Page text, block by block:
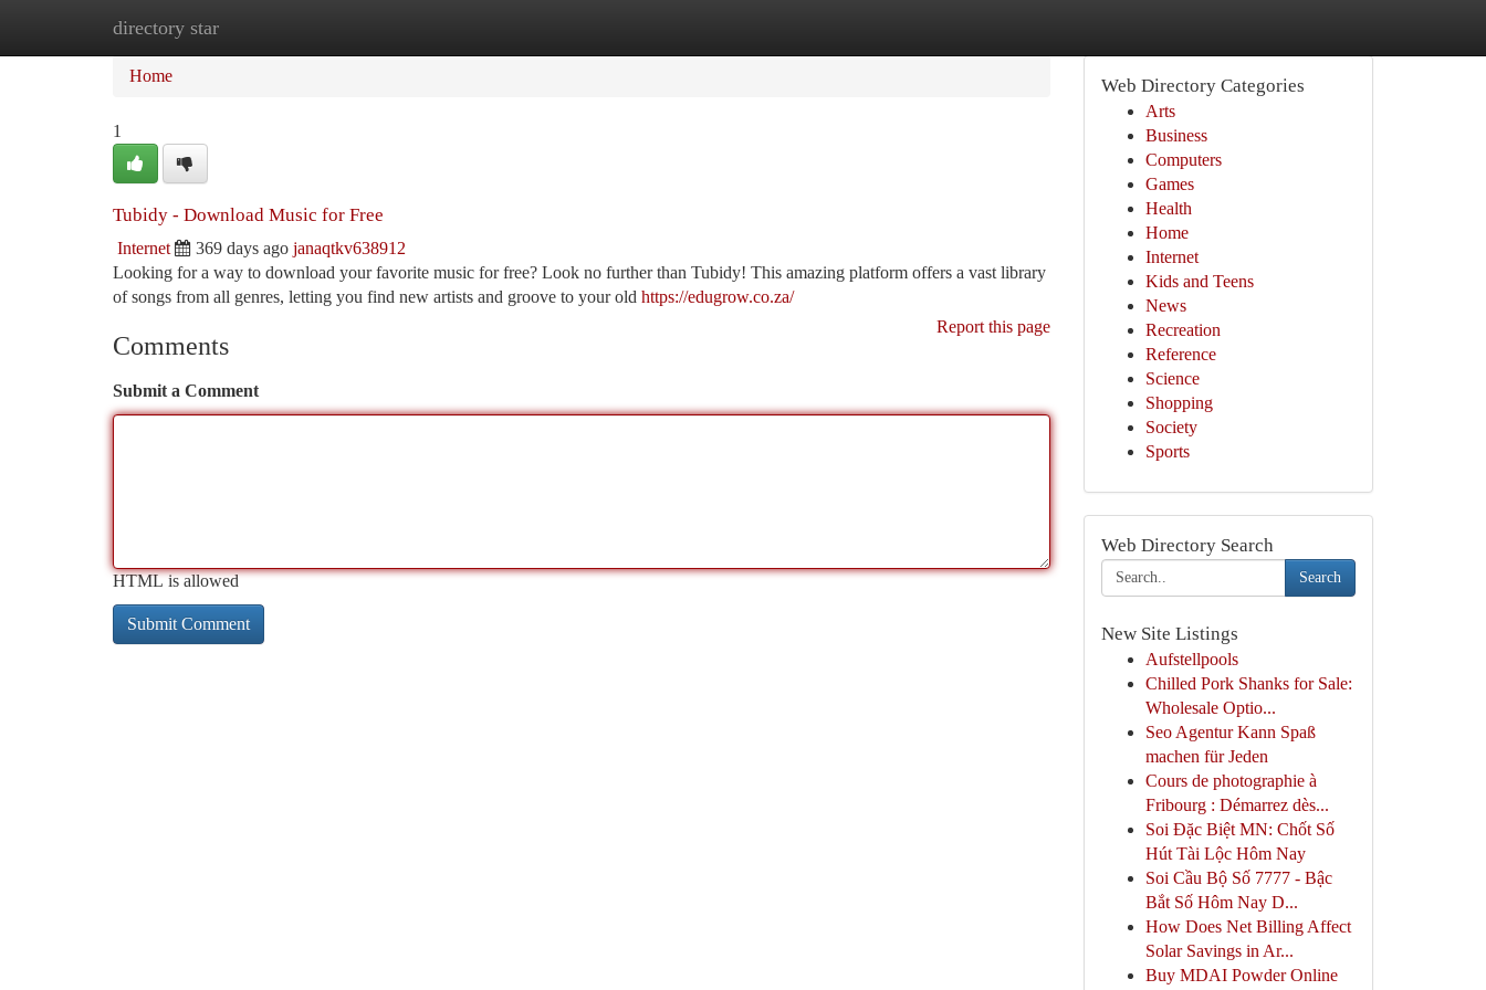
directory star
Home
Home
1
Tubidy - Download Music for Free
Internet 369 days ago janaqtkv638912
Looking for a way to download your favorite music for free? Look no further than Tubidy! This amazing platform offers a vast library
of songs from all genres, letting you find new artists and groove to your old https://edugrow.co.za/
Report this page
Comments
Submit a Comment
HTML is allowed
Web Directory Categories
Arts
Business
Computers
Games
Health
Home
Internet
Kids and Teens
News
Recreation
Reference
Science
Shopping
Society
Sports
Web Directory Search
Search
New Site Listings
Aufstellpools
Chilled Pork Shanks for Sale:
Wholesale Optio...
Seo Agentur Kann Spaß
machen für Jeden
Cours de photographie à
Fribourg : Démarrez dès...
Soi Đặc Biệt MN: Chốt Số
Hút Tài Lộc Hôm Nay
Soi Cầu Bộ Số 7777 - Bậc
Bắt Số Hôm Nay D...
How Does Net Billing Affect
Solar Savings in Ar...
Buy MDAI Powder Online